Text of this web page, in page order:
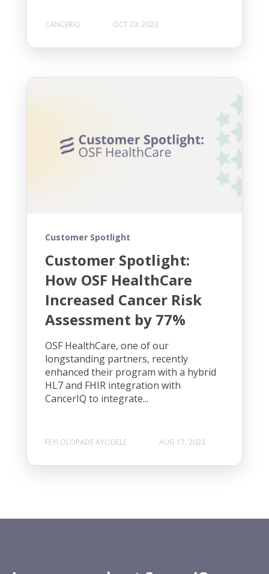
CANCERIQ OCT 23, 2023
Customer Spotlight
Customer Spotlight:
How OSF HealthCare
Increased Cancer Risk
Assessment by 77%
OSF HealthCare, one of our
longstanding partners, recently
enhanced their program with a hybrid
HL7 and FHIR integration with
CancerIQ to integrate...
FEYI OLOPADE AYODELE AUG 17, 2023